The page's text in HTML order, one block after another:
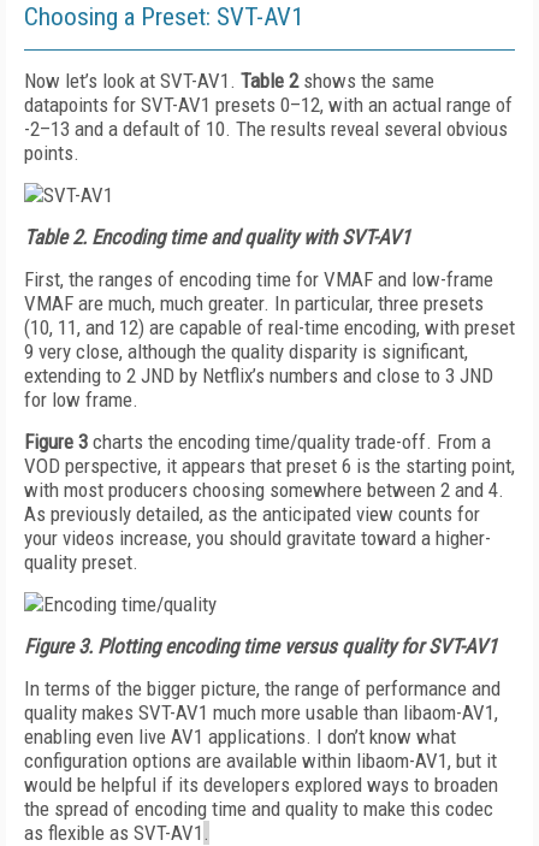
Choosing a Preset: SVT-AV1
Now let’s look at SVT-AV1. Table 2 shows the same
datapoints for SVT-AV1 presets 0–12, with an actual range of
-2–13 and a default of 10. The results reveal several obvious
points.
Table 2. Encoding time and quality with SVT-AV1
First, the ranges of encoding time for VMAF and low-frame
VMAF are much, much greater. In particular, three presets
(10, 11, and 12) are capable of real-time encoding, with preset
9 very close, although the quality disparity is significant,
extending to 2 JND by Netflix’s numbers and close to 3 JND
for low frame.
Figure 3 charts the encoding time/quality trade-­off. From a
VOD perspective, it appears that preset 6 is the starting point,
with most producers choosing somewhere between 2 and 4.
As previously detailed, as the anticipated view counts for
your videos increase, you should gravitate toward a higher-
quality preset.
Figure 3. Plotting encoding time versus quality for SVT-AV1
In terms of the bigger picture, the range of performance and
quality makes SVT-AV1 much more usable than libaom-AV1,
enabling even live AV1 applications. I don’t know what
configuration options are available within libaom-AV1, but it
would be helpful if its developers explored ways to broaden
the spread of encoding time and quality to make this codec
as flexible as SVT-AV1.